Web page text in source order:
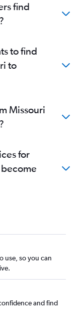
find
to find
to
Missouri
for
use, so you can
and find